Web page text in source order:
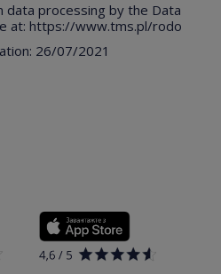
data processing by the Data
at: https://www.tms.pl/rodo
26/07/2021